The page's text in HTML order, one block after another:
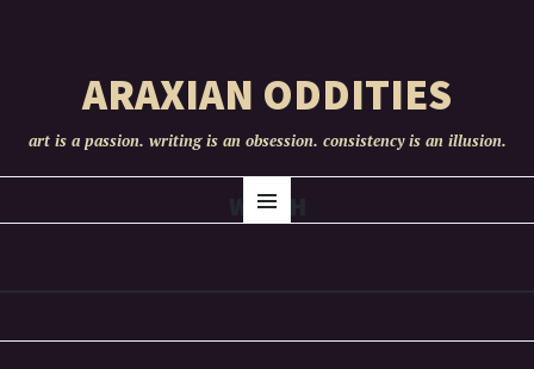
ARAXIAN ODDITIES
art is a passion. writing is an obsession. consistency is an illusion.
Menu
TO
CONTENT
WITCH